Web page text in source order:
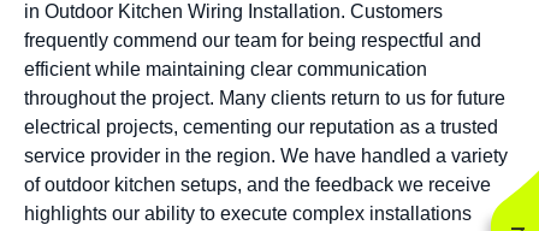
in Outdoor Kitchen Wiring Installation. Customers
frequently commend our team for being respectful and
efficient while maintaining clear communication
throughout the project. Many clients return to us for future
electrical projects, cementing our reputation as a trusted
service provider in the region. We have handled a variety
of outdoor kitchen setups, and the feedback we receive
highlights our ability to execute complex installations